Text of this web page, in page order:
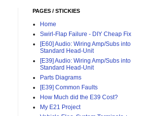
PAGES / STICKIES
Home
Swirl-Flap Failure - DIY Cheap Fix
[E60] Audio: Wiring Amp/Subs into
Standard Head-Unit
[E39] Audio: Wiring Amp/Subs into
Standard Head-Unit
Parts Diagrams
[E39] Common Faults
How Much did the E39 Cost?
My E21 Project